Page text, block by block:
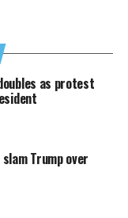
as protest
Trump over